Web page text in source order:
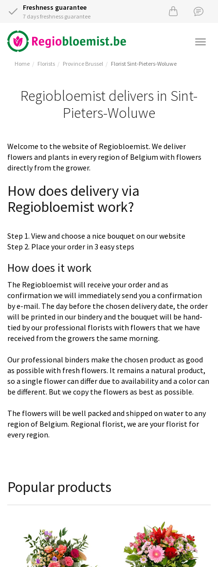
Freshness guarantee
7 days freshness guarantee
Home Florists Province Brussel Florist Sint-Pieters-Woluwe
Regiobloemist delivers in Sint-
Pieters-Woluwe
Welcome to the website of Regiobloemist. We deliver
flowers and plants in every region of Belgium with flowers
directly from the grower.
How does delivery via
Regiobloemist work?
Step 1. View and choose a nice bouquet on our website
Step 2. Place your order in 3 easy steps
How does it work
The Regiobloemist will receive your order and as
confirmation we will immediately send you a confirmation
by e-mail. The day before the chosen delivery date, the order
will be printed in our bindery and the bouquet will be hand-
tied by our professional florists with flowers that we have
received from the growers the same morning.
Our professional binders make the chosen product as good
as possible with fresh flowers. It remains a natural product,
so a single flower can differ due to availability and a color can
be different. But we copy the flowers as best as possible.
The flowers will be well packed and shipped on water to any
region of Belgium. Regional florist, we are your florist for
every region.
Popular products